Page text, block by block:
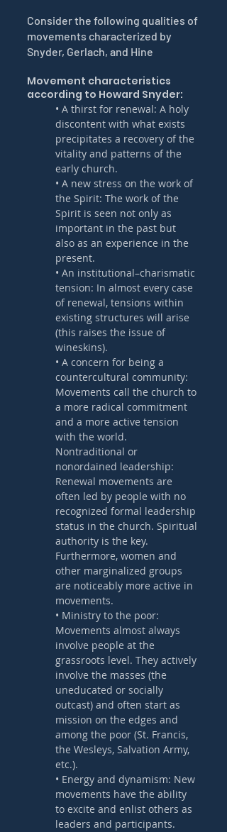
Consider the following qualities of
movements characterized by
Snyder, Gerlach, and Hine
Movement characteristics
according to Howard Snyder:
• A thirst for renewal: A holy
discontent with what exists
precipitates a recovery of the
vitality and patterns of the
early church.
• A new stress on the work of
the Spirit: The work of the
Spirit is seen not only as
important in the past but
also as an experience in the
present.
• An institutional–charismatic
tension: In almost every case
of renewal, tensions within
existing structures will arise
(this raises the issue of
wineskins).
• A concern for being a
countercultural community:
Movements call the church to
a more radical commitment
and a more active tension
with the world.
Nontraditional or
nonordained leadership:
Renewal movements are
often led by people with no
recognized formal leadership
status in the church. Spiritual
authority is the key.
Furthermore, women and
other marginalized groups
are noticeably more active in
movements.
• Ministry to the poor:
Movements almost always
involve people at the
grassroots level. They actively
involve the masses (the
uneducated or socially
outcast) and often start as
mission on the edges and
among the poor (St. Francis,
the Wesleys, Salvation Army,
etc.).
• Energy and dynamism: New
movements have the ability
to excite and enlist others as
leaders and participants.